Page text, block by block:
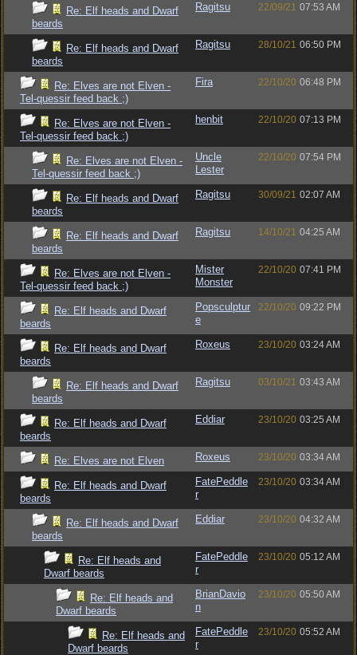
Re: Elf heads and Dwarf
beards
Ragitsu 22/09/21 07:53 AM
Re: Elf heads and Dwarf
beards
Ragitsu 28/10/21 06:50 PM
Re: Elves are not Elven -
Tel-quessir feed back ;)
Fira 22/10/20 06:48 PM
Re: Elves are not Elven -
Tel-quessir feed back ;)
henbit 22/10/20 07:13 PM
Re: Elves are not Elven -
Tel-quessir feed back ;)
Uncle
Lester
22/10/20 07:54 PM
Re: Elf heads and Dwarf
beards
Ragitsu 30/09/21 02:07 AM
Re: Elf heads and Dwarf
beards
Ragitsu 14/10/21 04:25 AM
Re: Elves are not Elven -
Tel-quessir feed back ;)
Mister
Monster
22/10/20 07:41 PM
Re: Elf heads and Dwarf
beards
Popsculptur
e
22/10/20 09:22 PM
Re: Elf heads and Dwarf
beards
Roxeus 23/10/20 03:24 AM
Re: Elf heads and Dwarf
beards
Ragitsu 03/10/21 03:43 AM
Re: Elf heads and Dwarf
beards
Eddiar 23/10/20 03:25 AM
Re: Elves are not Elven Roxeus 23/10/20 03:34 AM
Re: Elf heads and Dwarf
beards
FatePeddle
r
23/10/20 03:34 AM
Re: Elf heads and Dwarf
beards
Eddiar 23/10/20 04:32 AM
Re: Elf heads and
Dwarf beards
FatePeddle
r
23/10/20 05:12 AM
Re: Elf heads and
Dwarf beards
BrianDavio
n
23/10/20 05:50 AM
Re: Elf heads and
Dwarf beards
FatePeddle
r
23/10/20 05:52 AM